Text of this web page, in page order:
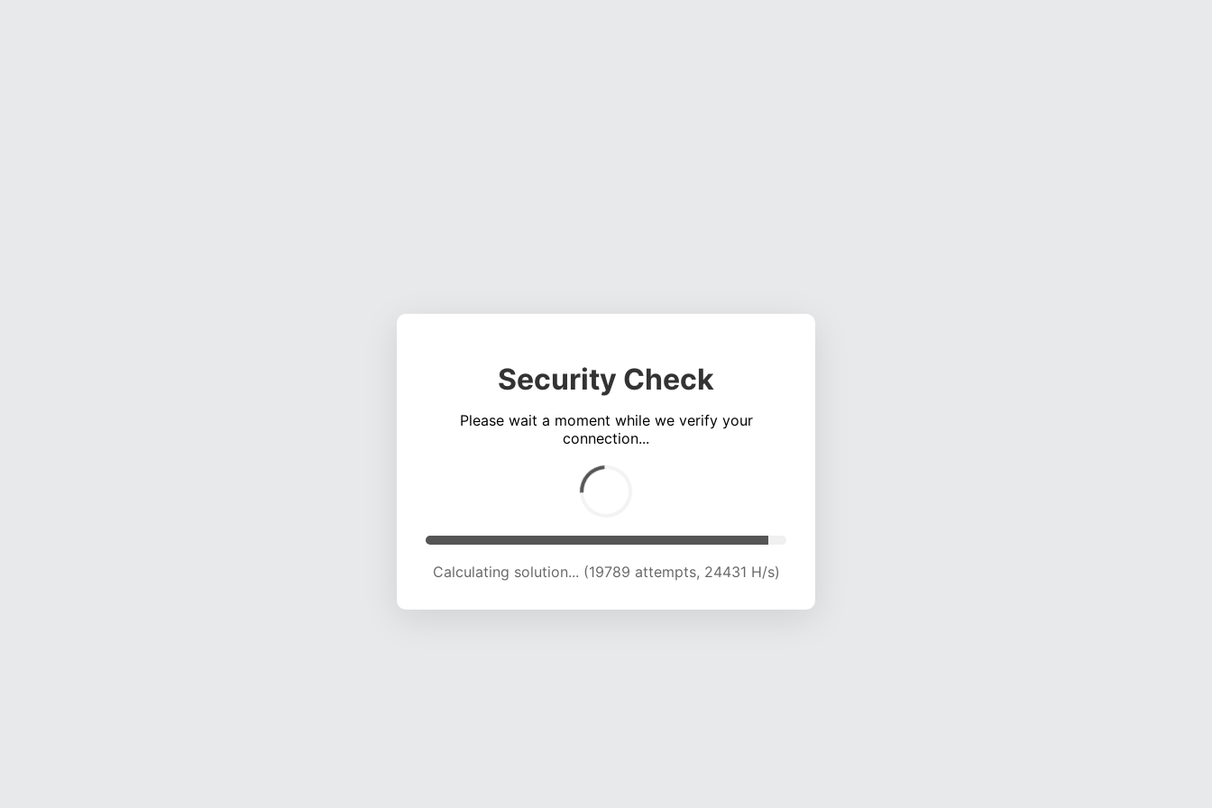
Security Check
Please wait a moment while we verify your
connection...
Calculating solution... (26045 attempts, 23401 H/s)